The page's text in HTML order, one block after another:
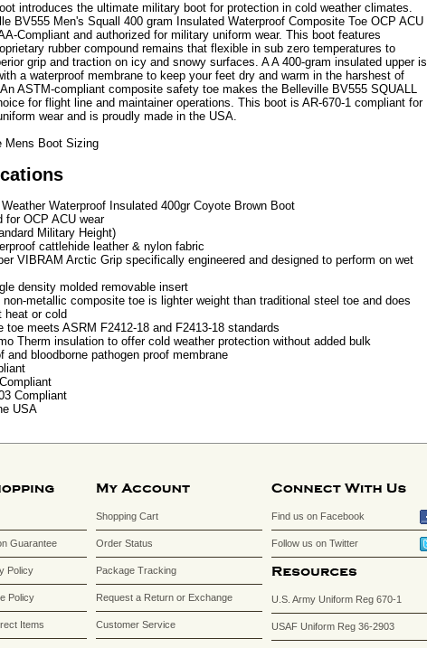
introduces the ultimate military boot for protection in cold weather climates.
BV555 Men's Squall 400 gram Insulated Waterproof Composite Toe OCP ACU
Compliant and authorized for military uniform wear. This boot features
rubber compound remains that flexible in sub zero temperatures to
grip and traction on icy and snowy surfaces. A A 400-gram insulated upper is
a waterproof membrane to keep your feet dry and warm in the harshest of
ASTM-compliant composite safety toe makes the Belleville BV555 SQUALL
for flight line and maintainer operations. This boot is AR-670-1 compliant for
wear and is proudly made in the USA.
Waterproof Insulated 400gr Coyote Brown Boot
for OCP ACU wear
Military Height)
cattlehide leather & nylon fabric
VIBRAM Arctic Grip specifically engineered and designed to perform on wet
density molded removable insert
metallic composite toe is lighter weight than traditional steel toe and does
heat or cold
toe meets ASRM F2412-18 and F2413-18 standards
Therm insulation to offer cold weather protection without added bulk
and bloodborne pathogen proof membrane
Compliant
USA
Guarantee
Policy
Policy
Items
Shopping Cart
Order Status
Package Tracking
Request a Return or Exchange
Customer Service
Find us on Facebook
Follow us on Twitter
U.S. Army Uniform Reg 670-1
USAF Uniform Reg 36-2903